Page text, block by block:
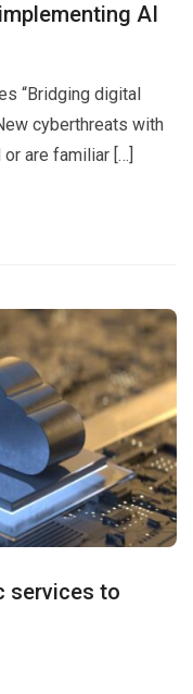
AI
“Bridging digital
cyberthreats with
are familiar […]
services to